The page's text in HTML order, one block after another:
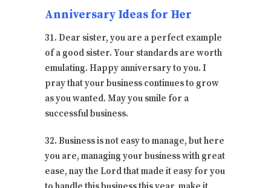
Anniversary Ideas for Her
31. Dear sister, you are a perfect example
of a good sister. Your standards are worth
emulating. Happy anniversary to you. I
pray that your business continues to grow
as you wanted. May you smile for a
successful business.
32. Business is not easy to manage, but here
you are, managing your business with great
ease, nay the Lord that made it easy for you